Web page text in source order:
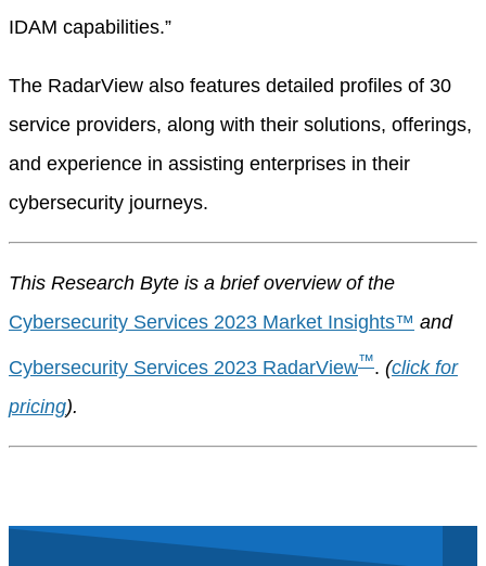
IDAM capabilities.”
The RadarView also features detailed profiles of 30
service providers, along with their solutions, offerings,
and experience in assisting enterprises in their
cybersecurity journeys.
This Research Byte is a brief overview of the
Cybersecurity Services 2023 Market Insights™ and
Cybersecurity Services 2023 RadarView™. (click for
pricing).